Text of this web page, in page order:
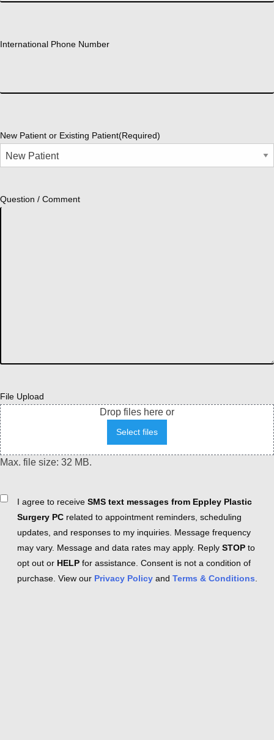
International Phone Number
New Patient or Existing Patient(Required)
Question / Comment
File Upload
Drop files here or
Select files
Max. file size: 32 MB.
ConsentI agree to receive SMS text messages from Eppley Plastic
Surgery PC related to appointment reminders, scheduling
updates, and responses to my inquiries. Message frequency
may vary. Message and data rates may apply. Reply STOP to
opt out or HELP for assistance. Consent is not a condition of
purchase. View our Privacy Policy and Terms & Conditions